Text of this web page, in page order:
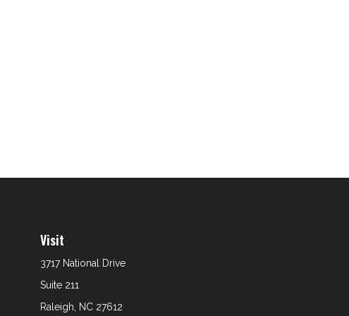
Visit
3717 National Drive
Suite 211
Raleigh, NC 27612